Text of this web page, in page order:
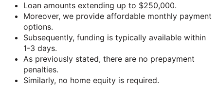
Loan amounts extending up to $250,000.
Moreover, we provide affordable monthly payment
options.
Subsequently, funding is typically available within
1-3 days.
As previously stated, there are no prepayment
penalties.
Similarly, no home equity is required.